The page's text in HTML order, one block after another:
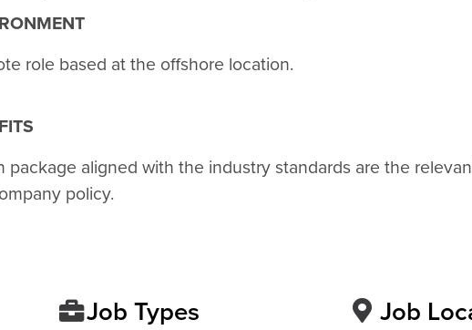
role based at the offshore location.
aligned with the industry standards are the
policy.
Job Types Job